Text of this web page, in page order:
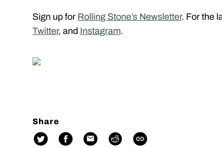
Sign up for Rolling Stone’s Newsletter. For the
Twitter, and Instagram.
Share